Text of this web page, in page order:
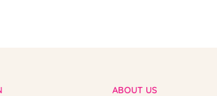
ABOUT US